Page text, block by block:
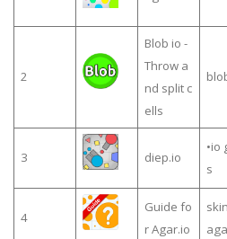
2
Blob io -
Throw a
nd split c
ells
3 diep.io
•io
s
4
Guide fo
r Agar.io